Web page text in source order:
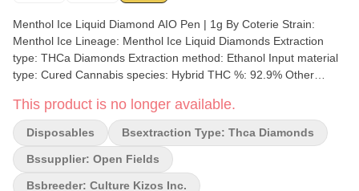
Menthol Ice Liquid Diamond AIO Pen | 1g By Coterie Strain:
Menthol Ice Lineage: Menthol Ice Liquid Diamonds Extraction
type: THCa Diamonds Extraction method: Ethanol Input material
type: Cured Cannabis species: Hybrid THC %: 92.9% Other
Terpene %: 7% Terpene by potency: Caryophyllene, Humulene,
Limonene, Linalool, Ocimene Extraction artist/brand: Coterie
Brands Extraction location: Quebec Cultivation brand: Coterie
Grow medium: Cocoa Fibre Lamps: LED Processes: Hand
Trimmed, Hang Dry Organic (Y/N): No Environment: Indoor
This product is no longer available.
Disposables Bsextraction Type: Thca Diamonds
Bssupplier: Open Fields
Bsbreeder: Culture Kizos Inc.